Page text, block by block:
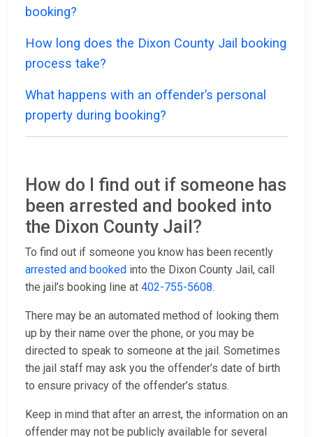
booking?
How long does the Dixon County Jail booking
process take?
What happens with an offender’s personal
property during booking?
How do I find out if someone has
been arrested and booked into
the Dixon County Jail?
To find out if someone you know has been recently
arrested and booked into the Dixon County Jail, call
the jail’s booking line at 402-755-5608.
There may be an automated method of looking them
up by their name over the phone, or you may be
directed to speak to someone at the jail. Sometimes
the jail staff may ask you the offender’s date of birth
to ensure privacy of the offender’s status.
Keep in mind that after an arrest, the information on an
offender may not be publicly available for several